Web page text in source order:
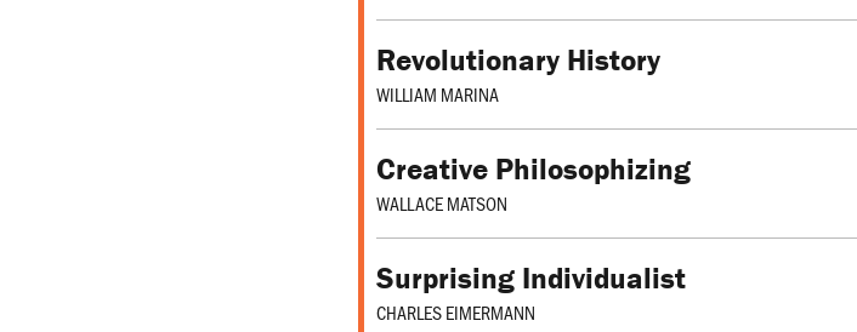
Revolutionary History
WILLIAM MARINA
Creative Philosophizing
WALLACE MATSON
Surprising Individualist
CHARLES EIMERMANN